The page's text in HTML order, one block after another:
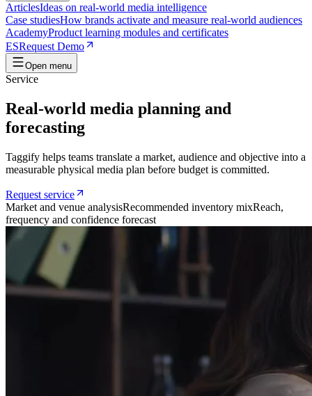
ArticlesIdeas on real-world media intelligence
Case studiesHow brands activate and measure real-world audiences
AcademyProduct learning modules and certificates
ESRequest Demo
Open menu
Service
Real-world media planning and
forecasting
Taggify helps teams translate a market, audience and objective into a
measurable physical media plan before budget is committed.
Request service
Market and venue analysisRecommended inventory mixReach,
frequency and confidence forecast